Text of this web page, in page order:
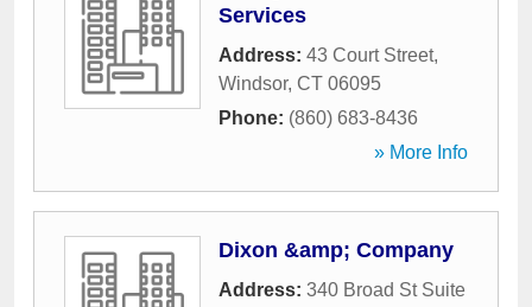
Services
Address: 43 Court Street,
Windsor, CT 06095
Phone: (860) 683-8436
» More Info
Dixon &amp; Company
Address: 340 Broad St Suite